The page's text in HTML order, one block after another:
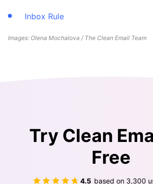
Inbox Rule
Images: Olena Mochalova / The Clean Email Team
Try Clean
Free
4.5 based on 3,300